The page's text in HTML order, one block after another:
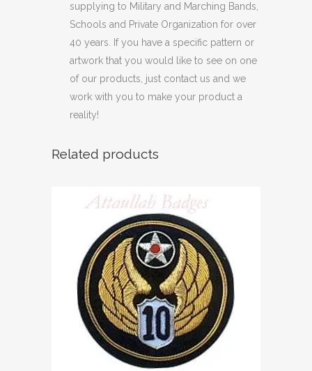
supplying to Military and Marching Bands,
Schools and Private Organization for over
40 years. If you have a specific pattern or
artwork that you would like to see on one
of our products, just contact us and we
work with you to make your product a
reality!
Related products